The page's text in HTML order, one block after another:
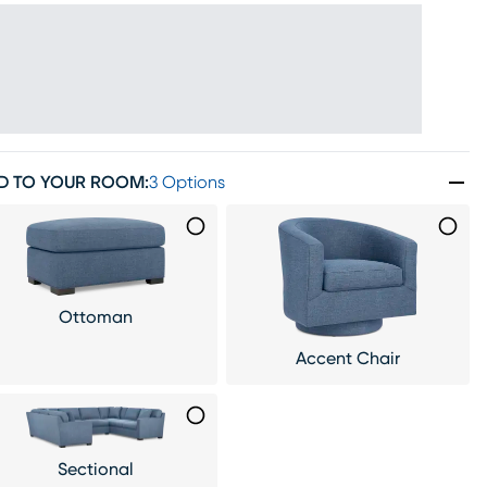
TO YOUR ROOM:3 Options
Ottoman
Accent Chair
Sectional